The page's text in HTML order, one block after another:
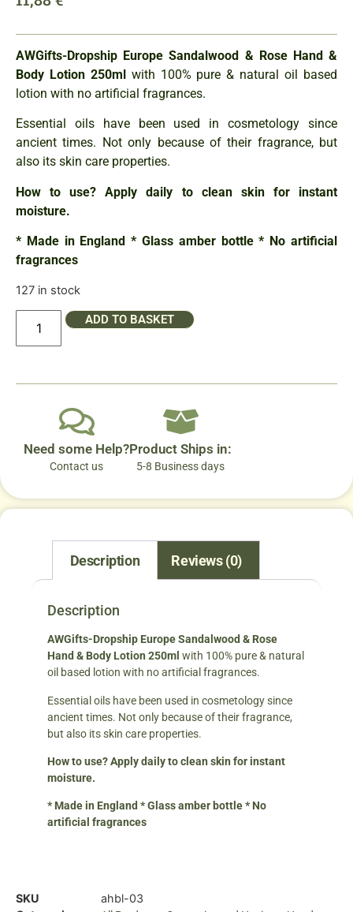
AWGifts-Dropship EuropeSandalwood & Rose Hand &
Body Lotion 250mlwith 100% pure & natural oil based
lotion with no artificial fragrances.
Essential oils have been used in cosmetology since
ancient times. Not only because of their fragrance, but
also its skin care properties.
How to use? Apply daily to clean skin for instant
moisture.
* Made in England * Glass amber bottle * No artificial
fragrances
127 in stock
ADD TO BASKET
Need some Help?
Contact us
Product Ships in:
5-8 Business days
Description Reviews (0)
Description
AWGifts-Dropship EuropeSandalwood & Rose
Hand & Body Lotion 250ml with 100% pure & natural
oil based lotion with no artificial fragrances.
Essential oils have been used in cosmetology since
ancient times. Not only because of their fragrance,
but also its skin care properties.
How to use? Apply daily to clean skin for instant
moisture.
* Made in England * Glass amber bottle * No
artificial fragrances
SKU
ahbl-03